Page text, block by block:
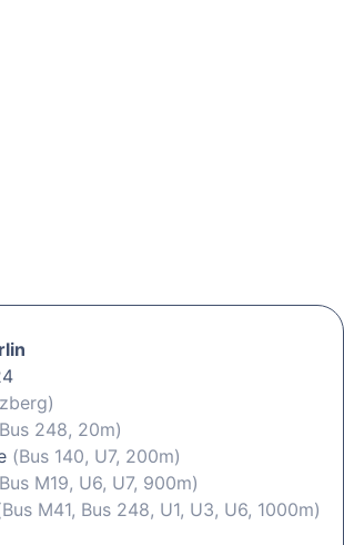
248, 20m)
(Bus 140, U7, 200m)
M19, U6, U7, 900m)
M41, Bus 248, U1, U3, U6, 1000m)